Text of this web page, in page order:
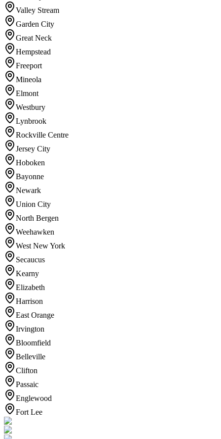
Valley Stream
Garden City
Great Neck
Hempstead
Freeport
Mineola
Elmont
Westbury
Lynbrook
Rockville Centre
Jersey City
Hoboken
Bayonne
Newark
Union City
North Bergen
Weehawken
West New York
Secaucus
Kearny
Elizabeth
Harrison
East Orange
Irvington
Bloomfield
Belleville
Clifton
Passaic
Englewood
Fort Lee